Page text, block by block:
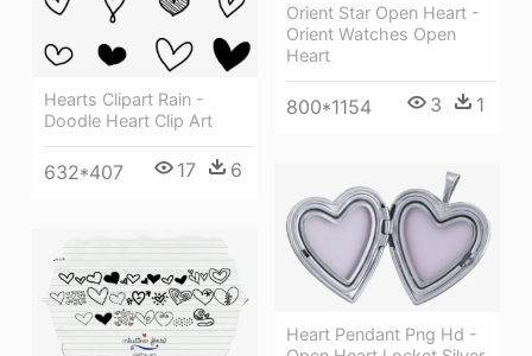
Orient Star Open Heart -
Orient Watches Open
Heart
800*1154 3 1
Hearts Clipart Rain -
Doodle Heart Clip Art
632*407 17 6
Heart Pendant Png Hd -